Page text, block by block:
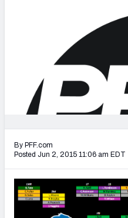
LEAGUES
2027
2027
By PFF.com
Posted Jun 2, 2015 11:06 am EDT